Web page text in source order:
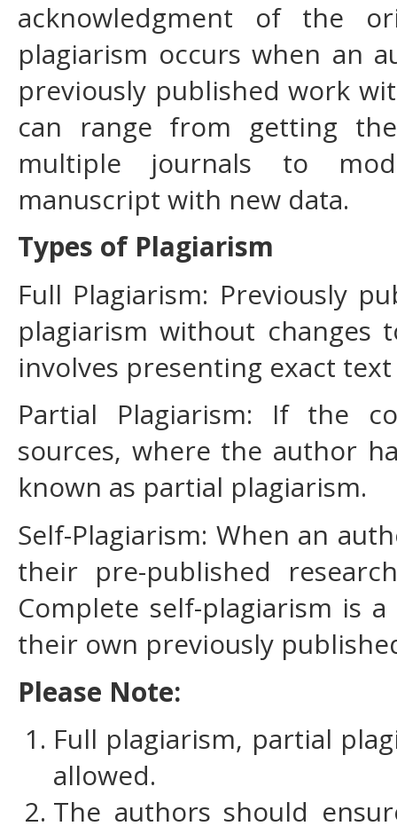
acknowledgment of the
plagiarism occurs when an
previously published work
can range from getting
multiple journals to
manuscript with new data.
Types of Plagiarism
Full Plagiarism: Previously
plagiarism without
involves presenting exact
Partial Plagiarism: If the
sources, where the author
known as partial plagiarism.
Self-Plagiarism: When an
their pre-published
Complete self-plagiarism is
their own previously
Please Note:
Full plagiarism, partial
allowed.
The authors should